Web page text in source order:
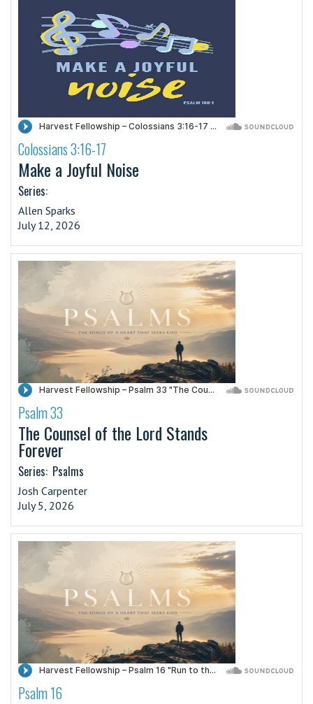
·Colossians 3:16-17
Make a Joyful Noise
Series:
Allen Sparks
July 12, 2026
·
Psalm 33
The Counsel of the Lord Stands
Forever
Series: Psalms
Josh Carpenter
July 5, 2026
·
Psalm 16